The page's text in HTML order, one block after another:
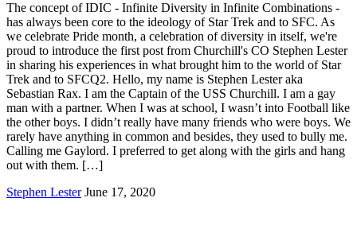
The concept of IDIC - Infinite Diversity in Infinite Combinations -
has always been core to the ideology of Star Trek and to SFC. As
we celebrate Pride month, a celebration of diversity in itself, we're
proud to introduce the first post from Churchill's CO Stephen Lester
in sharing his experiences in what brought him to the world of Star
Trek and to SFCQ2. Hello, my name is Stephen Lester aka
Sebastian Rax. I am the Captain of the USS Churchill. I am a gay
man with a partner. When I was at school, I wasn’t into Football like
the other boys. I didn’t really have many friends who were boys. We
rarely have anything in common and besides, they used to bully me.
Calling me Gaylord. I preferred to get along with the girls and hang
out with them. […]
Stephen Lester June 17, 2020